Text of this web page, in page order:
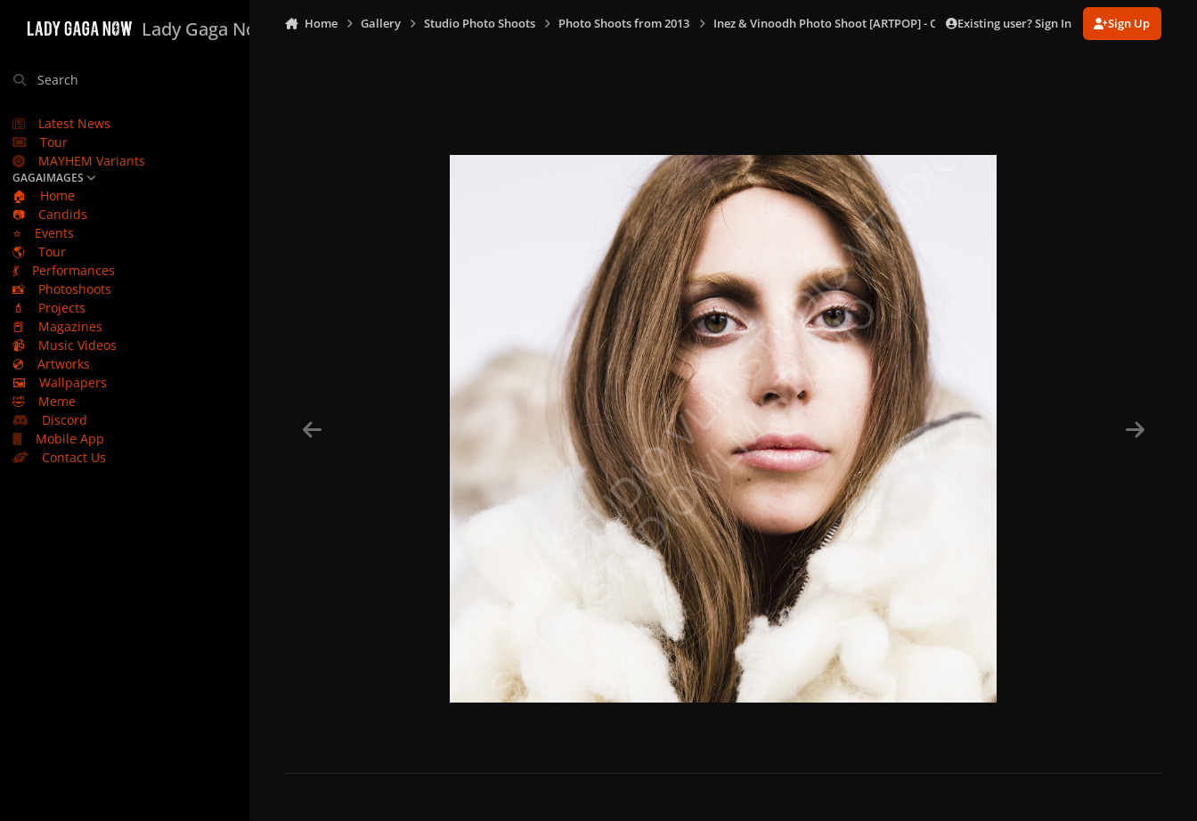
Lady Gaga Now
Search
Latest News
Tour
MAYHEM Variants
GAGAIMAGES
🏠
Home
📷
Candids
⭐
Events
🌎
Tour
💃
Performances
📸
Photoshoots
💄
Projects
📕
Magazines
📹
Music Videos
💿
Artworks
🖼️
Wallpapers
🤣
Meme
Discord
Mobile App
Contact Us
Home Gallery Studio Photo Shoots Photo Shoots from 2013 Inez & Vinoodh Photo Shoot [ARTPOP] - Outtakes 186.jpg
Existing user? Sign In Sign Up